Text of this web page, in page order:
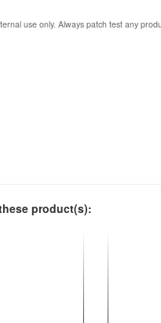
use only. Always patch test any
product(s):